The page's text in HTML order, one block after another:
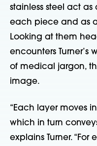
stainless steel act
each piece and as
Looking at them
encounters
of medical jargon,
image.
“Each layer moves
which in turn
explains Turner.